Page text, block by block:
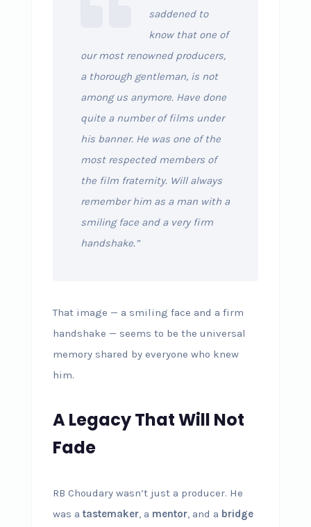
saddened to
know that one of
our most renowned producers,
a thorough gentleman, is not
among us anymore. Have done
quite a number of films under
his banner. He was one of the
most respected members of
the film fraternity. Will always
remember him as a man with a
smiling face and a very firm
handshake.”
That image — a smiling face and a firm
handshake — seems to be the universal
memory shared by everyone who knew
him.
A Legacy That Will Not
Fade
RB Choudary wasn’t just a producer. He
was a tastemaker, a mentor, and a bridge